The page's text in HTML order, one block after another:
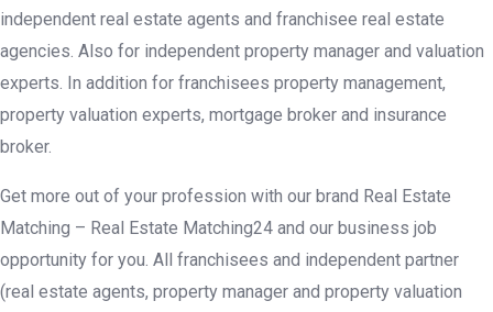
independent real estate agents and franchisee real estate
agencies. Also for independent property manager and valuation
experts. In addition for franchisees property management,
property valuation experts, mortgage broker and insurance
broker.
Get more out of your profession with our brand Real Estate
Matching – Real Estate Matching24 and our business job
opportunity for you. All franchisees and independent partner
(real estate agents, property manager and property valuation